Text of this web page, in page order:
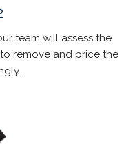
team will assess the
remove and price the